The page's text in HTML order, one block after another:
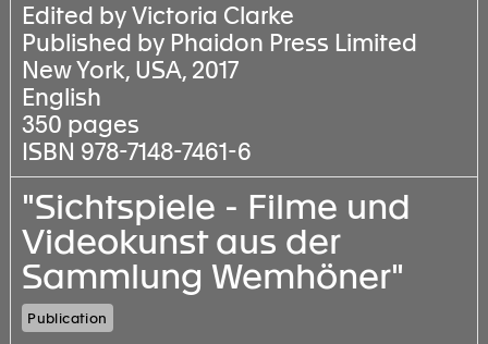
Edited by Victoria Clarke
Published by Phaidon Press Limited
New York, USA, 2017
English
350 pages
ISBN 978-7148-7461-6
"Sichtspiele - Filme und
Videokunst aus der
Sammlung Wemhöner"
Publication